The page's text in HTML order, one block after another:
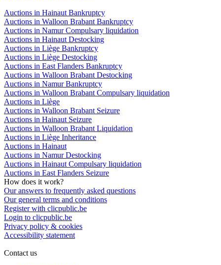
Auctions in Hainaut Bankruptcy
Auctions in Walloon Brabant Bankruptcy
Auctions in Namur Compulsary liquidation
Auctions in Hainaut Destocking
Auctions in Liège Bankruptcy
Auctions in Liège Destocking
Auctions in East Flanders Bankruptcy
Auctions in Walloon Brabant Destocking
Auctions in Namur Bankruptcy
Auctions in Walloon Brabant Compulsary liquidation
Auctions in Liège
Auctions in Walloon Brabant Seizure
Auctions in Hainaut Seizure
Auctions in Walloon Brabant Liquidation
Auctions in Liège Inheritance
Auctions in Hainaut
Auctions in Namur Destocking
Auctions in Hainaut Compulsary liquidation
Auctions in East Flanders Seizure
How does it work?
Our answers to frequently asked questions
Our general terms and conditions
Register with clicpublic.be
Login to clicpublic.be
Privacy policy & cookies
Accessibility statement
Contact us